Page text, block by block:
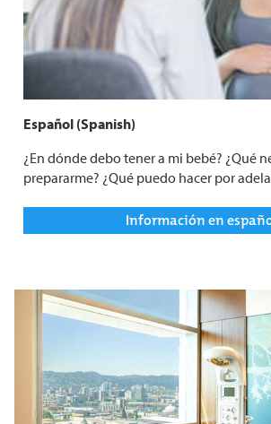
Español (Spanish)
¿En dónde debo tener a mi bebé? ¿Qué
prepararme? ¿Qué puedo hacer por
Información en